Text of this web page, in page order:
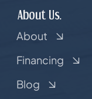
About Us.
About
Financing
Blog